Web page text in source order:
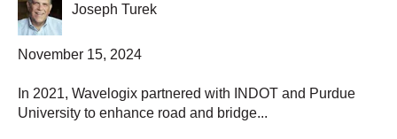
Joseph Turek
November 15, 2024
In 2021, Wavelogix partnered with INDOT and Purdue
University to enhance road and bridge...